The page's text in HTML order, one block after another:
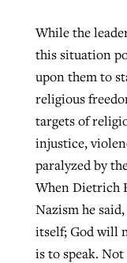
While the
this situation
upon them to
religious
targets of
injustice,
paralyzed by
When Dietrich
Nazism he
itself; God will
is to speak.
CP giving
ByBP Staff, posted
READ MORE
Post-
catalyzes
‘Sharing
Texas
than 500
At IMB ‘the
more men
By David Roach ,
READ MORE